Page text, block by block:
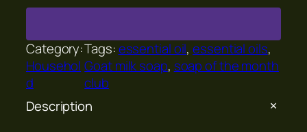
l
y
G
o
t
Category:
Househol
d
Tags:essential oil, essential oils
Goat milk soap, soap of the month
club
Description